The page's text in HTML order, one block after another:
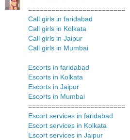
=========================
Call girls in faridabad
Call girls in Kolkata
Call girls in Jaipur
Call girls in Mumbai
Escorts in faridabad
Escorts in Kolkata
Escorts in Jaipur
Escorts in Mumbai
=========================
Escort services in faridabad
Escort services in Kolkata
Escort services in Jaipur